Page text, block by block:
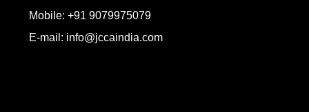
Mobile: +91 9079975079
E-mail: info@jccaindia.com